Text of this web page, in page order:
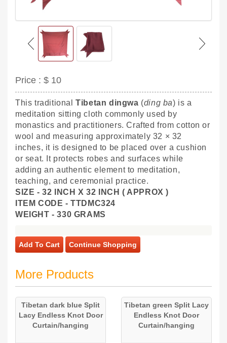
Price : $ 10
This traditionalTibetan dingwa (ding ba) is a
meditation sitting cloth commonly used by
monastics and practitioners. Crafted from cotton or
wool and measuring approximately 32 × 32
inches, it is designed to be placed over a cushion
or seat. It protects robes and surfaces while
adding an authentic element to meditation,
teaching, and ceremonial practice.
SIZE - 32 INCH X 32 INCH ( APPROX )
ITEM CODE - TTDMC324
WEIGHT - 330 GRAMS
Add To Cart Continue Shopping
More Products
Tibetan dark blue Split
Lacy Endless Knot Door
Curtain/hanging
Tibetan green Split Lacy
Endless Knot Door
Curtain/hanging